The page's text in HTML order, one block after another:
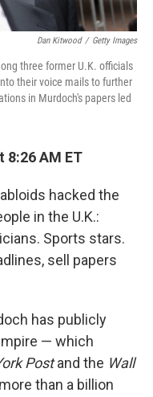
Dan Kitwood / Getty Images
three former U.K. officials
their voice mails to further
in Murdoch's papers led
8:26 AM ET
hacked the
in the U.K.:
Sports stars.
sell papers
has publicly
— which
Postand the Wall
than a billion